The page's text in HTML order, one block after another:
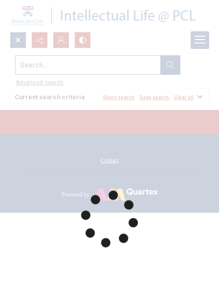
Search...
Advanced search
All Documents
Current search criteria Share search Save search Clear all
Contact
Powered by